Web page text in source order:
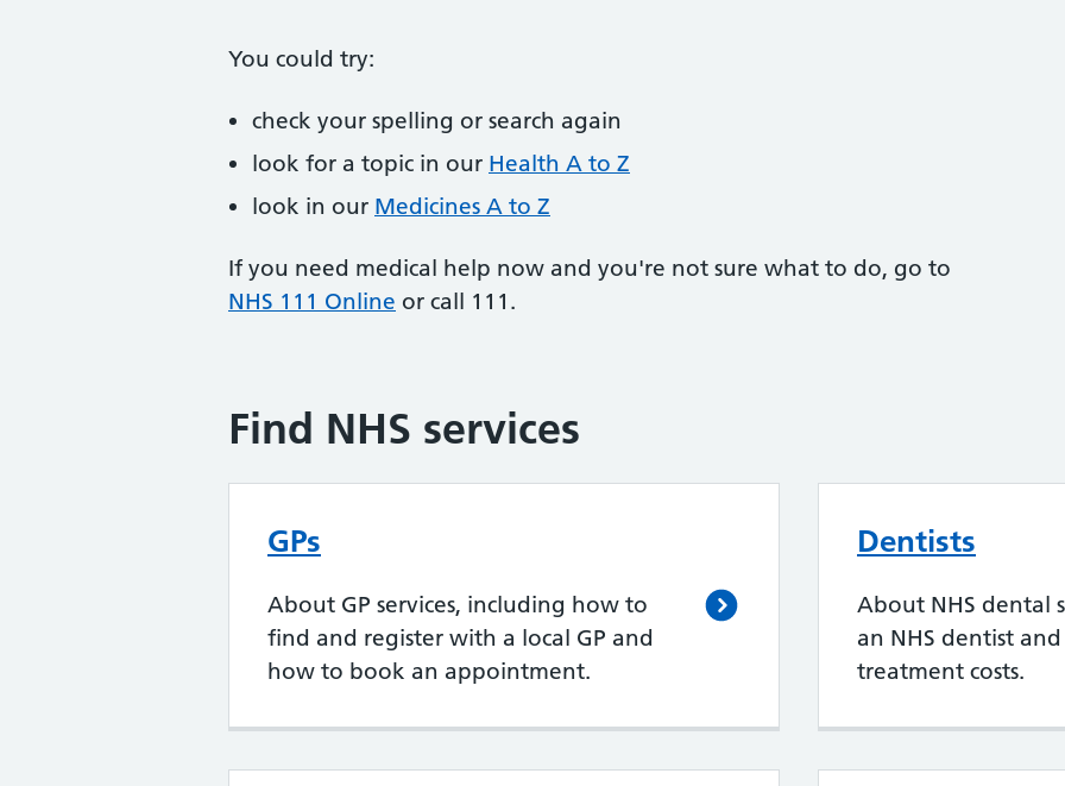
You could try:
check your spelling or search again
look for a topic in our Health A to Z
look in our Medicines A to Z
If you need medical help now and you're not sure what to do, go to
NHS 111 Online or call 111.
Find NHS services
GPs
About GP services, including how to
find and register with a local GP and
how to book an appointment.
Dentists
About NHS dental
an NHS dentist
treatment costs.